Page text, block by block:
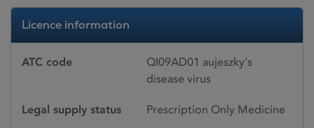
Licence information
ATC code
QI09AD01 aujeszky‘s
disease virus
Legal supply status Prescription Only Medicine